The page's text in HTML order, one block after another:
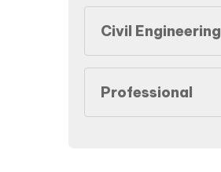
Civil Engineering
Professional